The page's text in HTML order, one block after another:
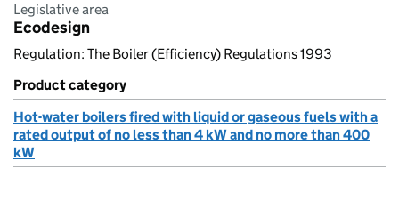
Legislative area
Ecodesign
Regulation: The Boiler (Efficiency) Regulations 1993
Product category
Hot-water boilers fired with liquid or gaseous fuels with a
rated output of no less than 4 kW and no more than 400
kW